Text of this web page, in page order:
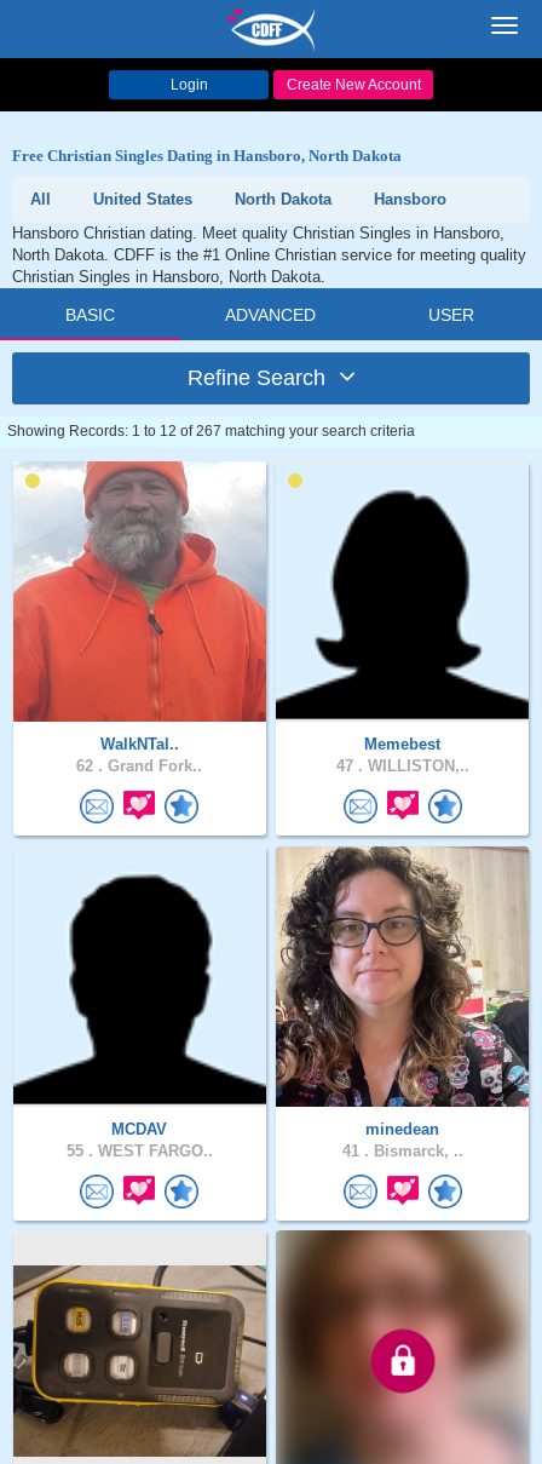
Login Create New Account
Free Christian Singles Dating in Hansboro, North Dakota
All United States North Dakota
Hansboro
Hansboro Christian dating. Meet quality Christian Singles in Hansboro,
North Dakota. CDFF is the #1 Online Christian service for meeting quality
Christian Singles in Hansboro, North Dakota.
BASIC ADVANCED USER
Refine Search
Showing Records: 1 to 12 of 267 matching your search criteria
WalkNTal..
62 . Grand Fork..
Memebest
47 . WILLISTON,..
MCDAV
55 . WEST FARGO..
minedean
41 . Bismarck, ..